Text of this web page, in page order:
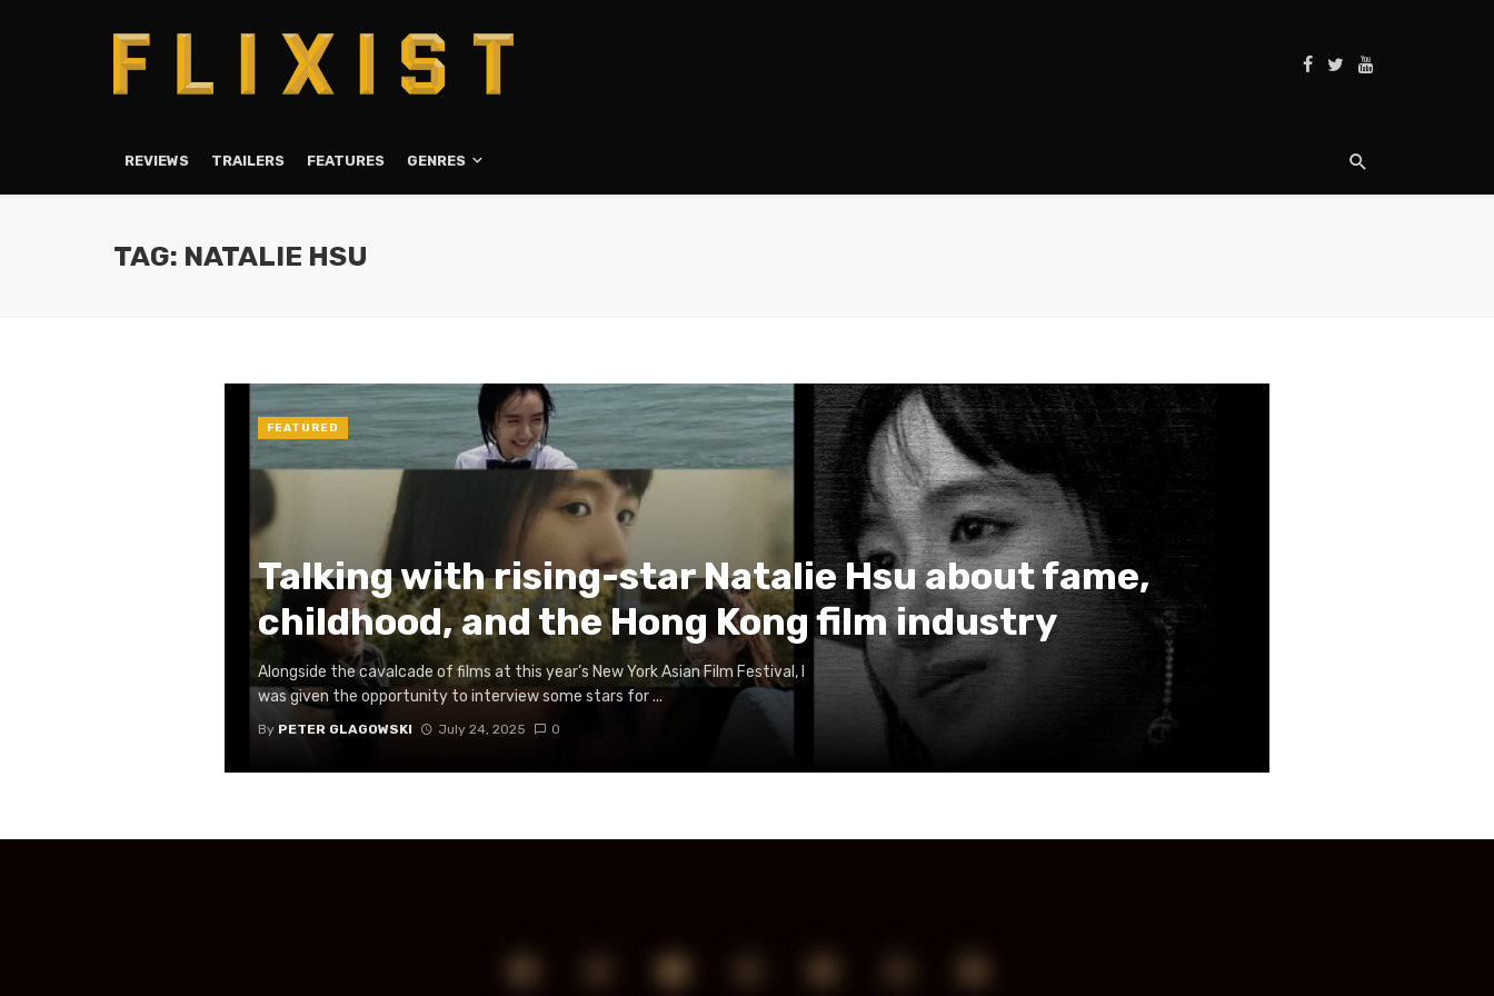
REVIEWS TRAILERS FEATURES GENRES
TAG: NATALIE HSU
Talking with rising-star Natalie Hsu about fame,
childhood, and the Hong Kong film industry
Alongside the cavalcade of films at this year’s New York Asian Film Festival, I
was given the opportunity to interview some stars for ...
By PETER GLAGOWSKI July 24, 2025 0
FEATURED